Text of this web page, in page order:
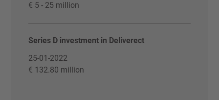
€ 5 - 25 million
Series D investment in Deliverect
25-01-2022
€ 132.80 million